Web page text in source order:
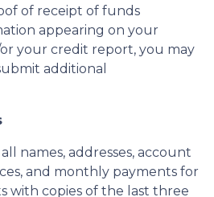
of receipt of funds
appearing on your
your credit report, you may
additional
names, addresses, account
and monthly payments for
with copies of the last three